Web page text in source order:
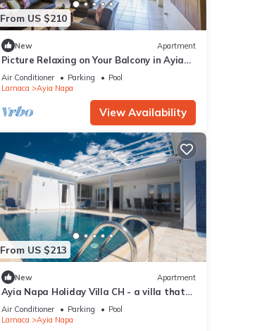
From US $210
New Apartment
Picture Relaxing on Your Balcony in Ayia
Napa Reading Your Favourite Book, Ayia
Napa Apartment 1277
Air Conditioner Parking
Pool
Larnaca
Ayia Napa
View Availability
From US $213
New Apartment
Ayia Napa Holiday Villa CH - a villa that
sleeps 8 guests in 4 bedrooms
Air Conditioner Parking
Pool
Larnaca
Ayia Napa